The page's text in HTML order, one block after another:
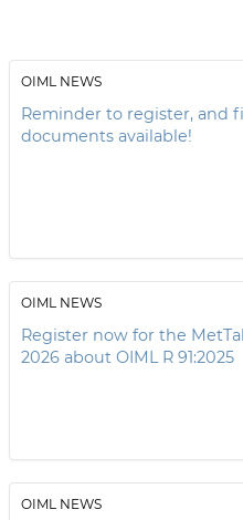
OIML NEWS
Reminder to register, and
documents available!
OIML NEWS
Register now for the
2026 about OIML R 91:2025
OIML NEWS